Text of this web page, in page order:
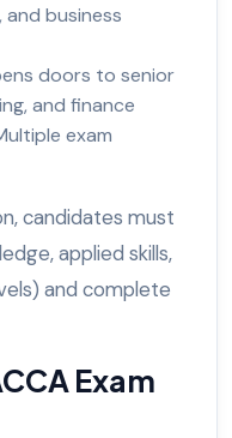
business
doors to senior
and finance
exam
candidates must
applied skills,
and complete
Exam